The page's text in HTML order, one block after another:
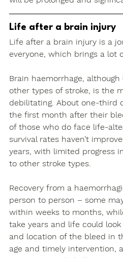
Life after a brain injury
Life after a brain injury is a
everyone, which brings a lot
Brain haemorrhage,
other types of stroke, is the
debilitating. About one-third
the first month after their
of those who do face life-
survival rates haven’t
years, with limited progress
to other stroke types.
Recovery from a
person to person – some
within weeks to months,
take years and life could
and location of the bleed in
age and timely intervention,